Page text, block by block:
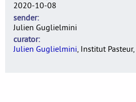
2020-10-08
sender
Julien Guglielmini
curator
Julien Guglielmini, Institut